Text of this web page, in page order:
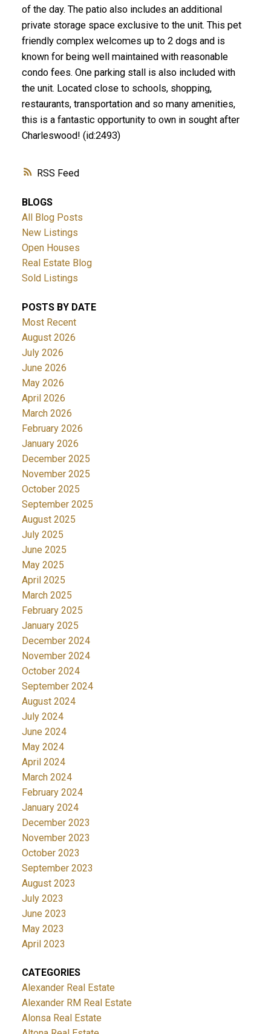
RSS
of the day. The patio also includes an additional
private storage space exclusive to the unit. This pet
friendly complex welcomes up to 2 dogs and is
known for being well maintained with reasonable
condo fees. One parking stall is also included with
the unit. Located close to schools, shopping,
restaurants, transportation and so many amenities,
this is a fantastic opportunity to own in sought after
Charleswood! (id:2493)
BLOGS
All Blog Posts
New Listings
Open Houses
Real Estate Blog
Sold Listings
POSTS BY DATE
Most Recent
August 2026
July 2026
June 2026
May 2026
April 2026
March 2026
February 2026
January 2026
December 2025
November 2025
October 2025
September 2025
August 2025
July 2025
June 2025
May 2025
April 2025
March 2025
February 2025
January 2025
December 2024
November 2024
October 2024
September 2024
August 2024
July 2024
June 2024
May 2024
April 2024
March 2024
February 2024
January 2024
December 2023
November 2023
October 2023
September 2023
August 2023
July 2023
June 2023
May 2023
April 2023
CATEGORIES
Alexander Real Estate
Alexander RM Real Estate
Alonsa Real Estate